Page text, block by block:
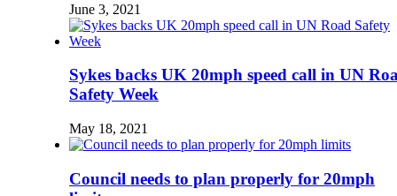
June 3, 2021
Sykes backs UK 20mph speed call in UN
Safety Week
May 18, 2021
Council needs to plan properly for 20mph